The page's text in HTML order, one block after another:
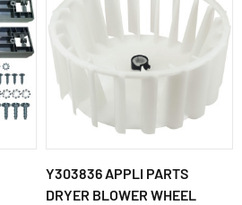
Y303836 APPLI PARTS
DRYER BLOWER WHEEL